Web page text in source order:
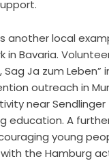
another local
in Bavaria.
Sag Ja zum
outreach in
near Sendlinger
education. A
young
the Hamburg